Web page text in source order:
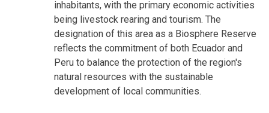
inhabitants, with the primary economic activities
being livestock rearing and tourism. The
designation of this area as a Biosphere Reserve
reflects the commitment of both Ecuador and
Peru to balance the protection of the region's
natural resources with the sustainable
development of local communities.